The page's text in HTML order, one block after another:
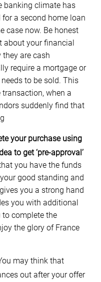
banking climate has
a second home loan
case now. Be honest
about your financial
are cash
require a mortgage or
to be sold. This
when a
suddenly find that
your purchase using
to get ‘pre-approval’
you have the funds
good standing and
you a strong hand
you with additional
to complete the
the glory of France
may think that
out after your offer